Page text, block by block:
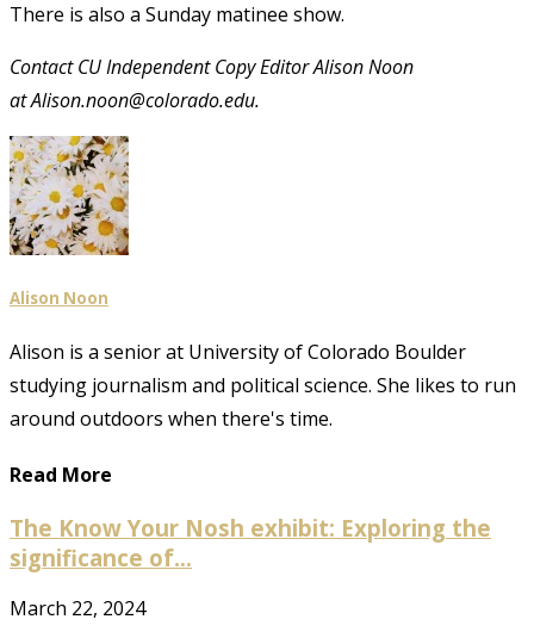
There is also a Sunday matinee show.
Contact CU Independent Copy Editor Alison Noon
at Alison.noon@colorado.edu.
Alison Noon
Alison is a senior at University of Colorado Boulder
studying journalism and political science. She likes to run
around outdoors when there's time.
Read More
The Know Your Nosh exhibit: Exploring the
significance of...
March 22, 2024